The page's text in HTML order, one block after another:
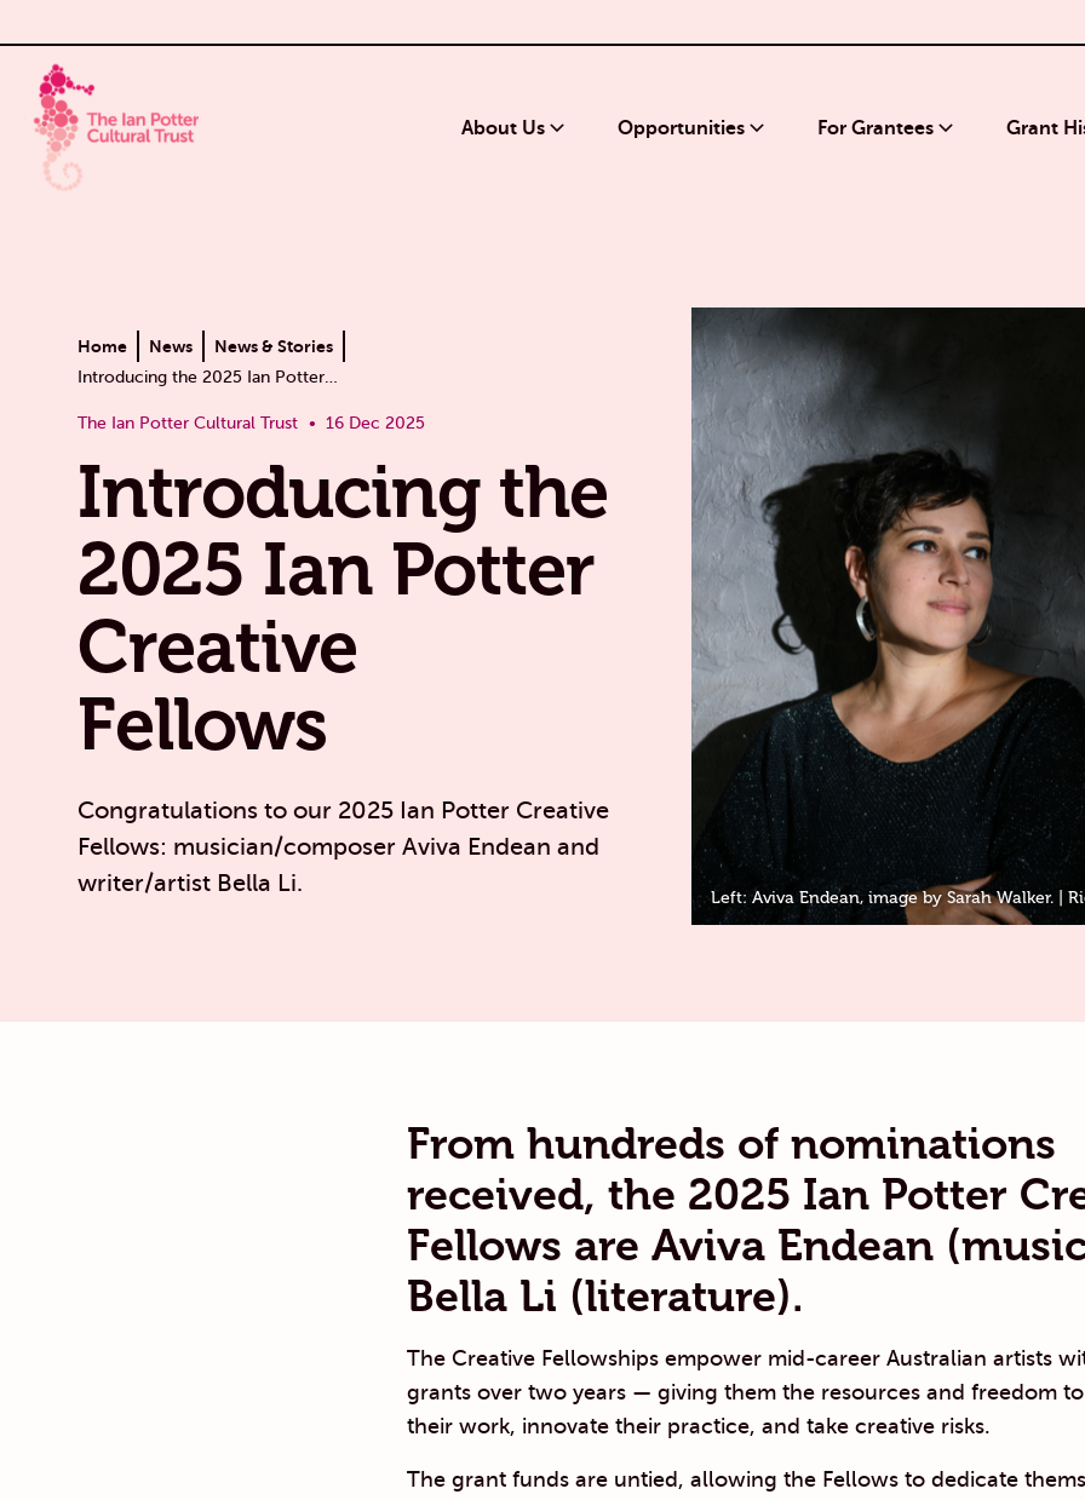
About Us Opportunities For Grantees Grant
Left: Aviva Endean, image by Sarah Walker. |
Home News News & Stories
Introducing the 2025 Ian Potter…
The Ian Potter Cultural Trust 16 Dec 2025
Introducing the
2025 Ian Potter
Creative
Fellows
Congratulations to our 2025 Ian Potter Creative
Fellows: musician/composer Aviva Endean and
writer/artist Bella Li.
From hundreds of nominations
received, the 2025 Ian Potter
Fellows are Aviva Endean
Bella Li (literature).
The Creative Fellowships empower mid-career Australian artists
grants over two years — giving them the resources and freedom
their work, innovate their practice, and take creative risks.
The grant funds are untied, allowing the Fellows to dedicate